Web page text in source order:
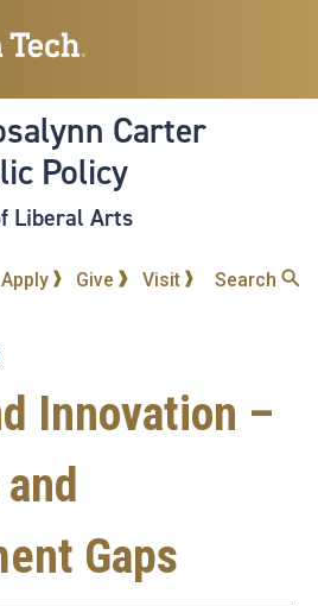
to
content
Carter
Policy
Liberal Arts
Apply Give Visit Search
Innovation –
Gaps